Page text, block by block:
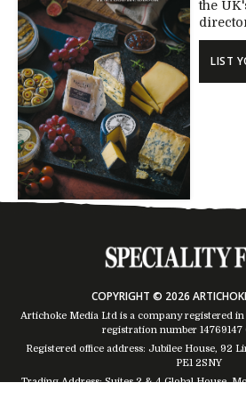
the
LIST
COPYRIGHT © 2026
Artichoke Media Ltd is a company registered
registration number 14769147
Registered office address: Jubilee House, 92
PE1 2SNY
Trading Address: Suites 2 & 4 Global House,